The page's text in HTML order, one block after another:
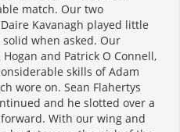
match. Our two
Kavanagh played little
when asked. Our
and Patrick O Connell,
skills of Adam
wore on. Sean Flahertys
and he slotted over a
With our wing and